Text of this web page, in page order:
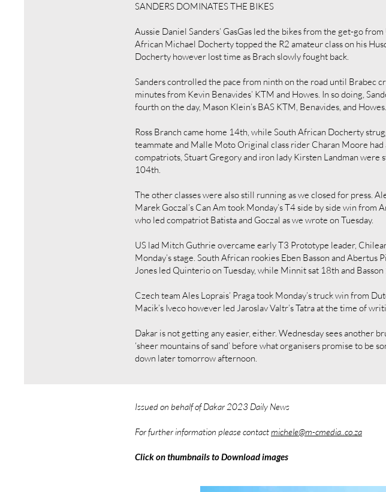
SANDERS DOMINATES THE BIKES
Aussie Daniel Sanders’ GasGas led the bikes from the get-go
African Michael Docherty topped the R2 amateur class on his
Docherty however lost time as Brach slowly fought back.
Sanders controlled the pace from ninth on the road until Brabec
minutes from Kevin Benavides’ KTM and Howes. In so doing,
fourth on the day, Mason Klein’s BAS KTM, Benavides, and Howes.
Ross Branch came home 14th, while South African Docherty
teammate and Malle Moto Original class rider Charan Moore
compatriots, Stuart Gregory and iron lady Kirsten Landman
104th.
The other classes were also still running as we closed for press.
Marek Goczal’s Can Am took Monday’s T4 side by side win
who led compatriot Batista and Goczal as we wrote on Tuesday.
US lad Mitch Guthrie overcame early T3 Prototype leader,
Monday’s stage. South African rookies Eben Basson and
Jones led Quinterio on Tuesday, while Minnit sat 18th and
Czech team Ales Loprais’ Praga took Monday’s truck win from
Macik’s Iveco however led Jaroslav Valtr’s Tatra at the time of
Dakar is not getting any easier, either. Wednesday sees another
‘sheer mountains of sand’ before what organisers promise to be
down later tomorrow afternoon.
Issued on behalf of Dakar 2023 Daily News
For further information please contactmichele@m-cmedia..co.za
Click on thumbnails to Download images